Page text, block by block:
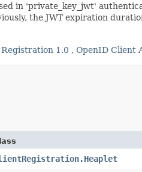
in 'private_key_jwt'
the JWT expiration
1.0 , OpenID Client